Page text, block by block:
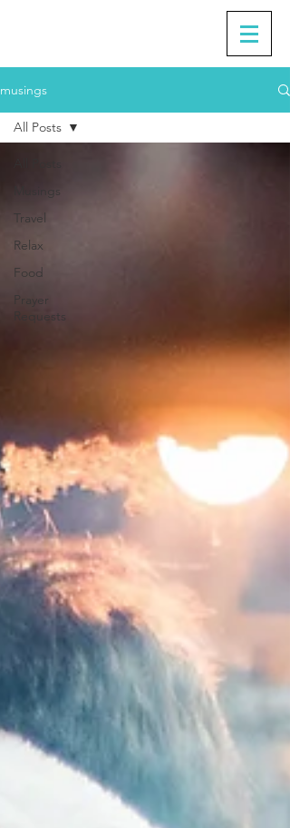
musings
Musings
Travel
Relax
Food
Prayer
Requests
All Posts